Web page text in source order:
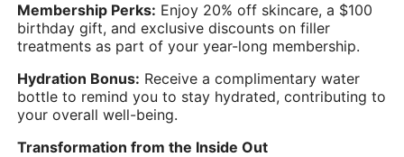
Membership Perks: Enjoy 20% off skincare, a $100
birthday gift, and exclusive discounts on filler
treatments as part of your year-long membership.
Hydration Bonus: Receive a complimentary water
bottle to remind you to stay hydrated, contributing to
your overall well-being.
Transformation from the Inside Out